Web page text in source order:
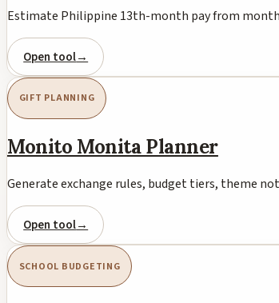
Estimate Philippine 13th-month pay from
Open tool→
GIFT PLANNING
Monito Monita Planner
Generate exchange rules, budget tiers, theme
Open tool→
SCHOOL BUDGETING